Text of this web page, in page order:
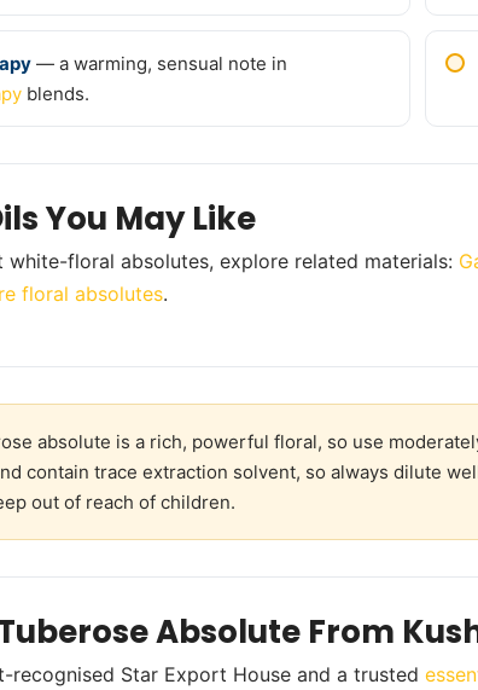
— a warming, sensual note in
blends.
You May Like
white-floral absolutes, explore related materials:
floral absolutes.
absolute is a rich, powerful floral, so use
contain trace extraction solvent, so always dilute
out of reach of children.
Absolute From
recognised Star Export House and a trusted